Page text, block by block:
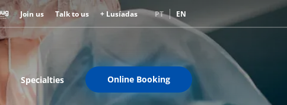
Join us Talk to us + Lusíadas PT EN
Specialties Online Booking